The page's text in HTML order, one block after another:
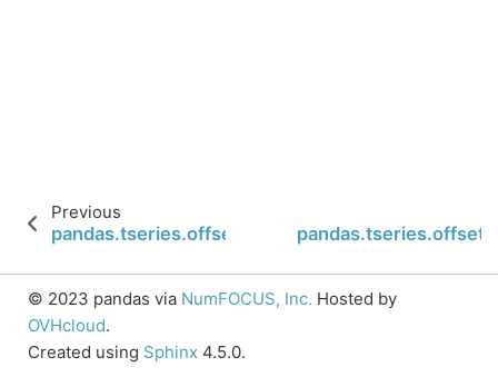
Previous
pandas.tseries.offsets.WeekOfMonth.nanos
© 2023 pandas via NumFOCUS, Inc. Hosted by
OVHcloud.
Created using Sphinx 4.5.0.